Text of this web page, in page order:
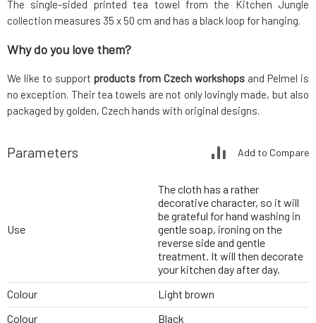
The single-sided printed tea towel from the Kitchen Jungle
collection measures 35 x 50 cm and has a black loop for hanging.
Why do you love them?
We like to support products from Czech workshops and Pelmel is
no exception. Their tea towels are not only lovingly made, but also
packaged by golden, Czech hands with original designs.
Parameters Add to Compare
Use
The cloth has a rather
decorative character, so it will
be grateful for hand washing in
gentle soap, ironing on the
reverse side and gentle
treatment. It will then decorate
your kitchen day after day.
Colour
Light brown
Colour
Black